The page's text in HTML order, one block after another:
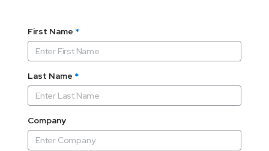
First Name *
Last Name *
Company